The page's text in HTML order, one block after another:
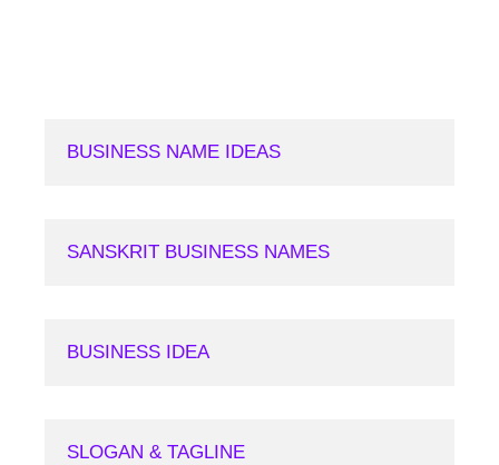
BUSINESS NAME IDEAS
SANSKRIT BUSINESS NAMES
BUSINESS IDEA
SLOGAN & TAGLINE